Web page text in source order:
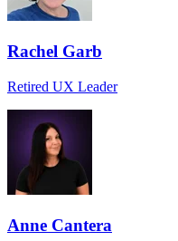
Rachel Garb
Retired UX Leader
Anne Cantera